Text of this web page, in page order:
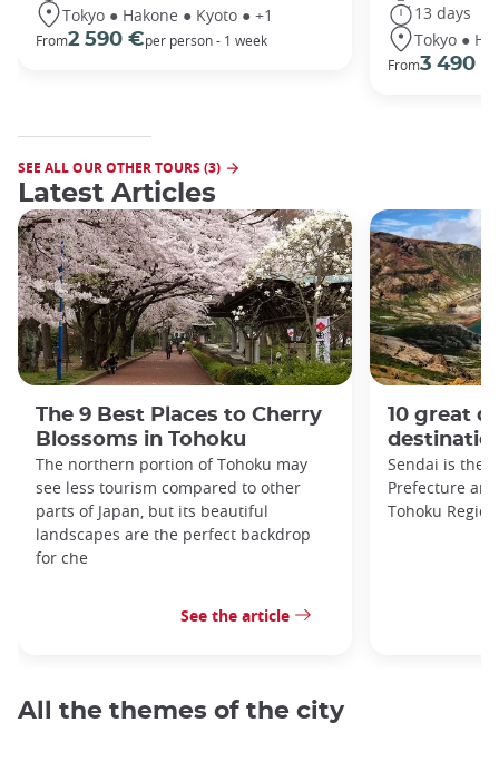
Tokyo ● Hakone ● Kyoto ● +1
From2 590 €per person - 1 week
13 days
Tokyo ●
From3 490 €
SEE ALL OUR OTHER TOURS (3)
Latest Articles
The 9 Best Places to Cherry
Blossoms in Tohoku
The northern portion of Tohoku may
see less tourism compared to other
parts of Japan, but its beautiful
landscapes are the perfect backdrop
for che
See the article
10 great
Sendai is the
Prefecture
Tohoku
All the themes of the city